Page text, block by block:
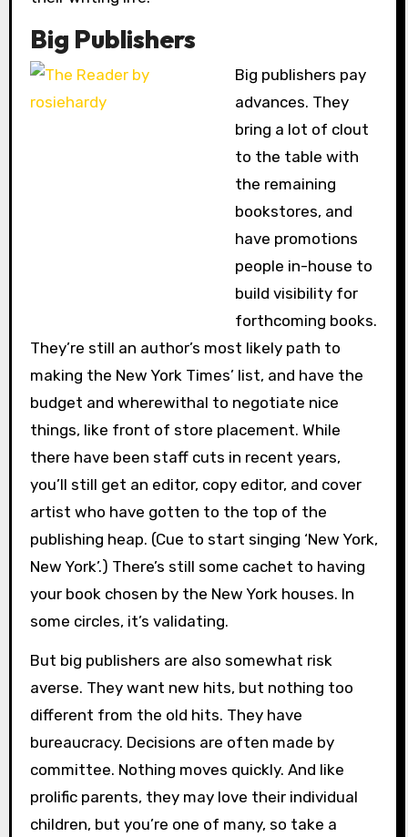
Big Publishers
Big publishers pay
advances. They
bring a lot of clout
to the table with
the remaining
bookstores, and
have promotions
people in-house to
build visibility for
forthcoming books.
They’re still an author’s most likely path to
making the New York Times’ list, and have the
budget and wherewithal to negotiate nice
things, like front of store placement. While
there have been staff cuts in recent years,
you’ll still get an editor, copy editor, and cover
artist who have gotten to the top of the
publishing heap. (Cue to start singing ‘New York,
New York’.) There’s still some cachet to having
your book chosen by the New York houses. In
some circles, it’s validating.
But big publishers are also somewhat risk
averse. They want new hits, but nothing too
different from the old hits. They have
bureaucracy. Decisions are often made by
committee. Nothing moves quickly. And like
prolific parents, they may love their individual
children, but you’re one of many, so take a